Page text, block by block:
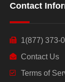
Contact
1(877) 373-
Contact Us
Terms of